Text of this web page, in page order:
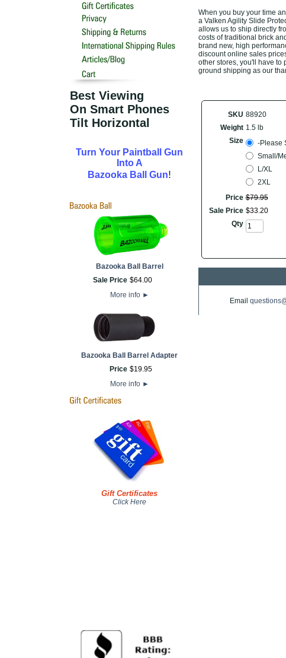
Best Viewing
On Smart Phones
Tilt Horizontal
Turn Your Paintball Gun
Into A
Bazooka Ball Gun!
Bazooka Ball Barrel
Sale Price $64.00
More info ►
Bazooka Ball Barrel Adapter
Price $19.95
More info ►
Gift Certificates
Click Here
When you buy your time
a Valken Agility Slide
allows us to ship directly
costs of traditional brick
brand new, high
discount online sales
other stores, you'll have to
ground shipping as our
SKU 88920
Weight 1.5 lb
Size
-Please
Small/
L/XL
2XL
Price $79.95
Sale Price $33.20
Qty
Email